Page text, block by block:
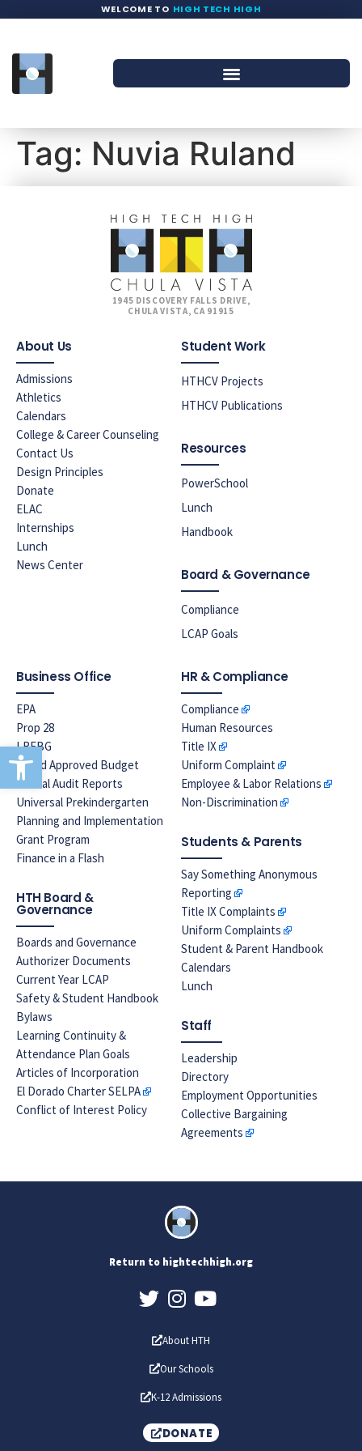
Open toolbar
WELCOME TO HIGH TECH HIGH
Tag: Nuvia Ruland
1945 DISCOVERY FALLS DRIVE,
CHULA VISTA, CA 91915
About Us
Admissions
Athletics
Calendars
College & Career Counseling
Contact Us
Design Principles
Donate
ELAC
Internships
Lunch
News Center
Student Work
HTHCV Projects
HTHCV Publications
Resources
PowerSchool
Lunch
Handbook
Board & Governance
Compliance
LCAP Goals
Business Office
EPA
Prop 28
LREBG
Board Approved Budget
Annual Audit Reports
Universal Prekindergarten
Planning and Implementation
Grant Program
Finance in a Flash
HTH Board &
Governance
Boards and Governance
Authorizer Documents
Current Year LCAP
Safety & Student Handbook
Bylaws
Learning Continuity &
Attendance Plan Goals
Articles of Incorporation
El Dorado Charter SELPA
Conflict of Interest Policy
HR & Compliance
Compliance
Human Resources
Title IX
Uniform Complaint
Employee & Labor Relations
Non-Discrimination
Students & Parents
Say Something Anonymous
Reporting
Title IX Complaints
Uniform Complaints
Student & Parent Handbook
Calendars
Lunch
Staff
Leadership
Directory
Employment Opportunities
Collective Bargaining
Agreements
Return to hightechhigh.org
About HTH
Our Schools
K-12 Admissions
DONATE